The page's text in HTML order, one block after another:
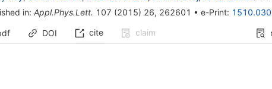
in: Appl.Phys.Lett. 107 (2015) 26, 262601 • e-Print:
DOI cite claim